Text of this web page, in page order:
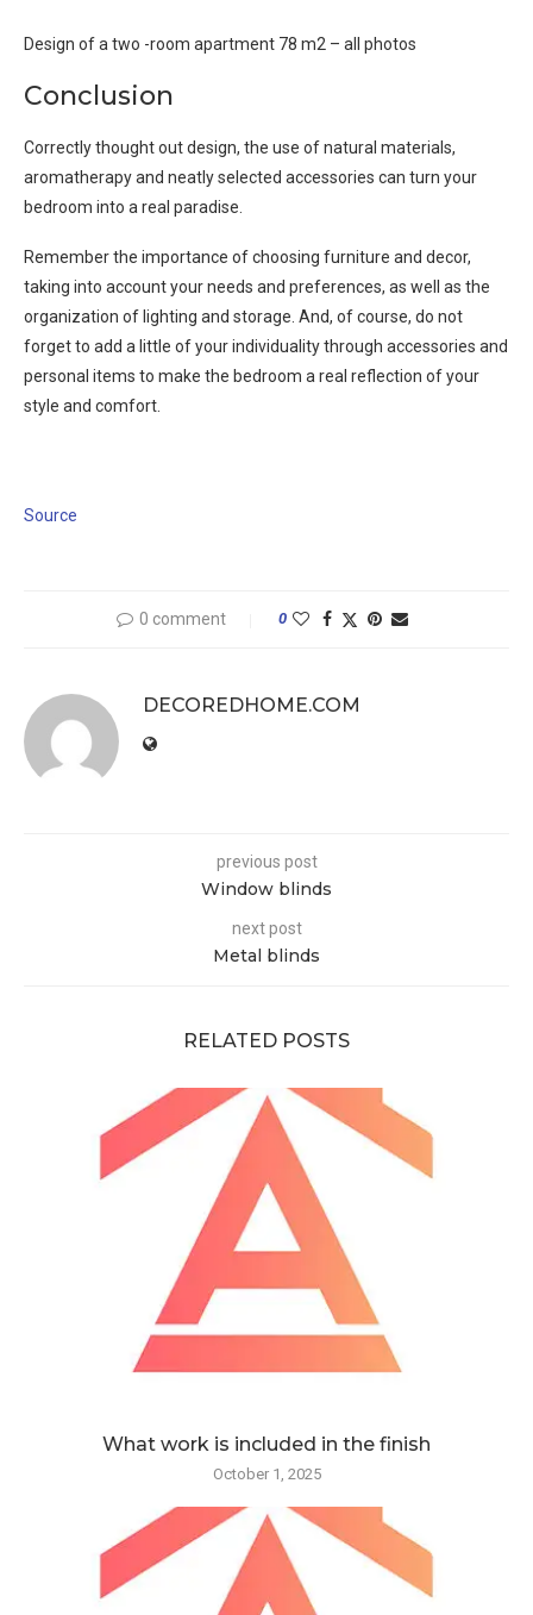
Design of a two -room apartment 78 m2 – all photos
Conclusion
Correctly thought out design, the use of natural materials,
aromatherapy and neatly selected accessories can turn your
bedroom into a real paradise.
Remember the importance of choosing furniture and decor,
taking into account your needs and preferences, as well as the
organization of lighting and storage. And, of course, do not
forget to add a little of your individuality through accessories and
personal items to make the bedroom a real reflection of your
style and comfort.
Source
0 comment 0
DECOREDHOME.COM
previous post
Window blinds
next post
Metal blinds
RELATED POSTS
What work is included in the finish
October 1, 2025